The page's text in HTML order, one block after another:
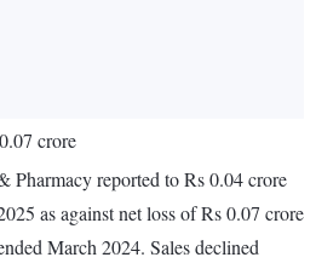
crore
reported to Rs 0.04 crore
as against net loss of Rs 0.07 crore
March 2024. Sales declined